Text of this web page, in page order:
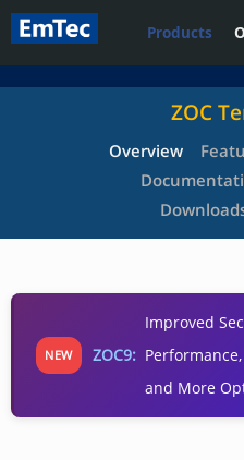
Products
ZOC
Overview
NEW ZOC9:
Improved
and More